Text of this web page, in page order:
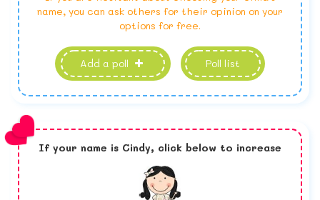
name, you can ask others for their opinion on your
options for free.
Add a poll Poll list
If your name is Cindy, click below to increase